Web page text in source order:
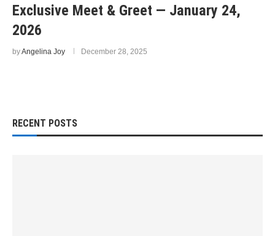
Exclusive Meet & Greet — January 24,
2026
byAngelina Joy December 28, 2025
RECENT POSTS